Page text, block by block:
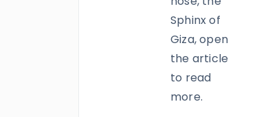
Sphinx of
Giza, open
the article
to read
more.